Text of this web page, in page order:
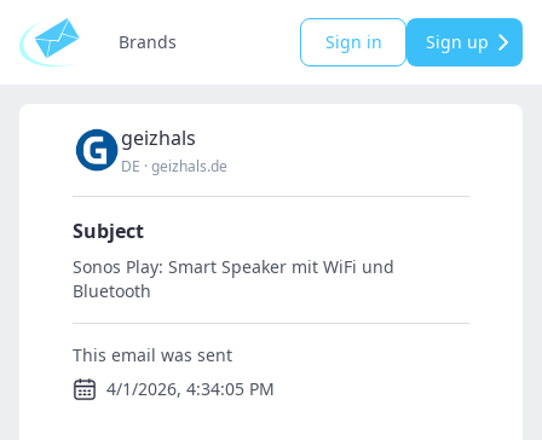
Brands Sign in Sign up
geizhals
DE ·geizhals.de
Subject
Sonos Play: Smart Speaker mit WiFi und
Bluetooth
This email was sent
4/1/2026, 4:34:05 PM